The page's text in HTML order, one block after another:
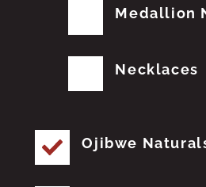
Medallion
Necklaces
Ojibwe